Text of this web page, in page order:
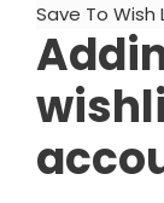
Save To Wish